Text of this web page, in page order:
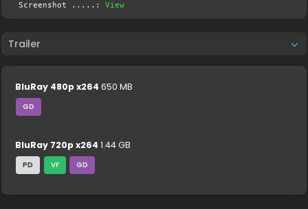
Screenshot .....:View
Trailer
BluRay 480p x264 650 MB
GD
BluRay 720p x264 1.44 GB
PD VF GD